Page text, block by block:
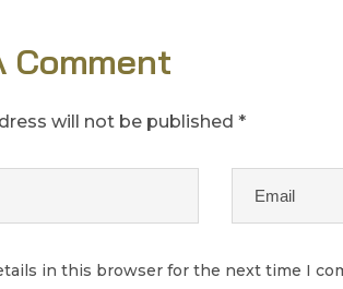
Comment
will not be published *
in this browser for the next time I